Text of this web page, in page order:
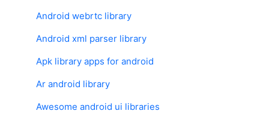
Android webrtc library
Android xml parser library
Apk library apps for android
Ar android library
Awesome android ui libraries